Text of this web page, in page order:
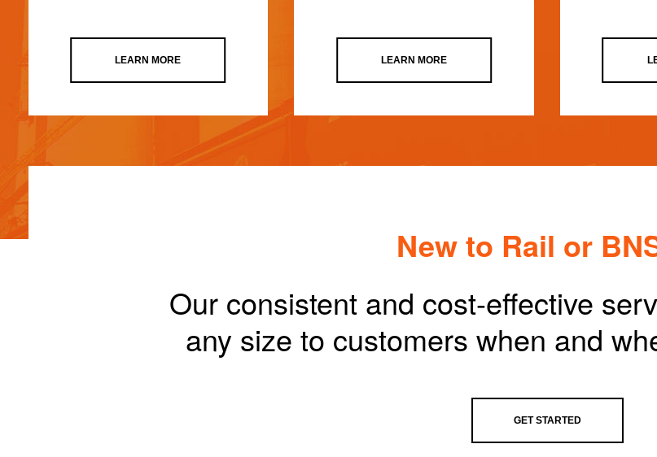
LEARN MORE LEARN MORE
New to Rail or
Our consistent and cost-effective
any size to customers when and
GET STARTED